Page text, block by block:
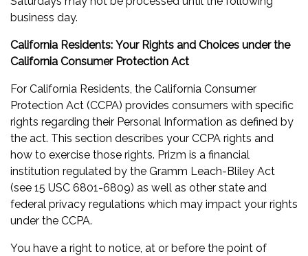
business day.
California Residents: Your Rights and Choices under the
California Consumer Protection Act
For California Residents, the California Consumer
Protection Act (CCPA) provides consumers with specific
rights regarding their Personal Information as defined by
the act. This section describes your CCPA rights and
how to exercise those rights. Prizm is a financial
institution regulated by the Gramm Leach-Bliley Act
(see 15 USC 6801-6809) as well as other state and
federal privacy regulations which may impact your rights
under the CCPA.
You have a right to notice, at or before the point of